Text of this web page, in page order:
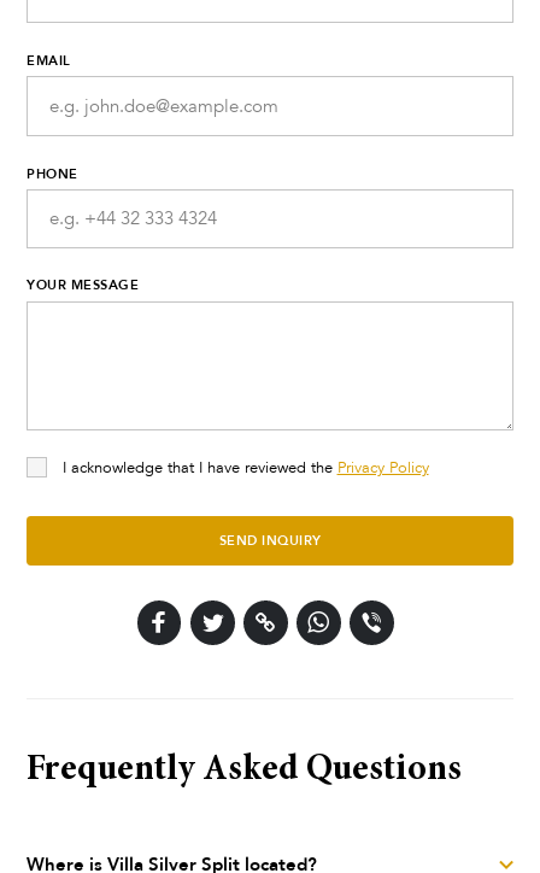
EMAIL
PHONE
YOUR MESSAGE
I acknowledge that I have reviewed the Privacy Policy
SEND INQUIRY
Frequently Asked Questions
Where is Villa Silver Split located?